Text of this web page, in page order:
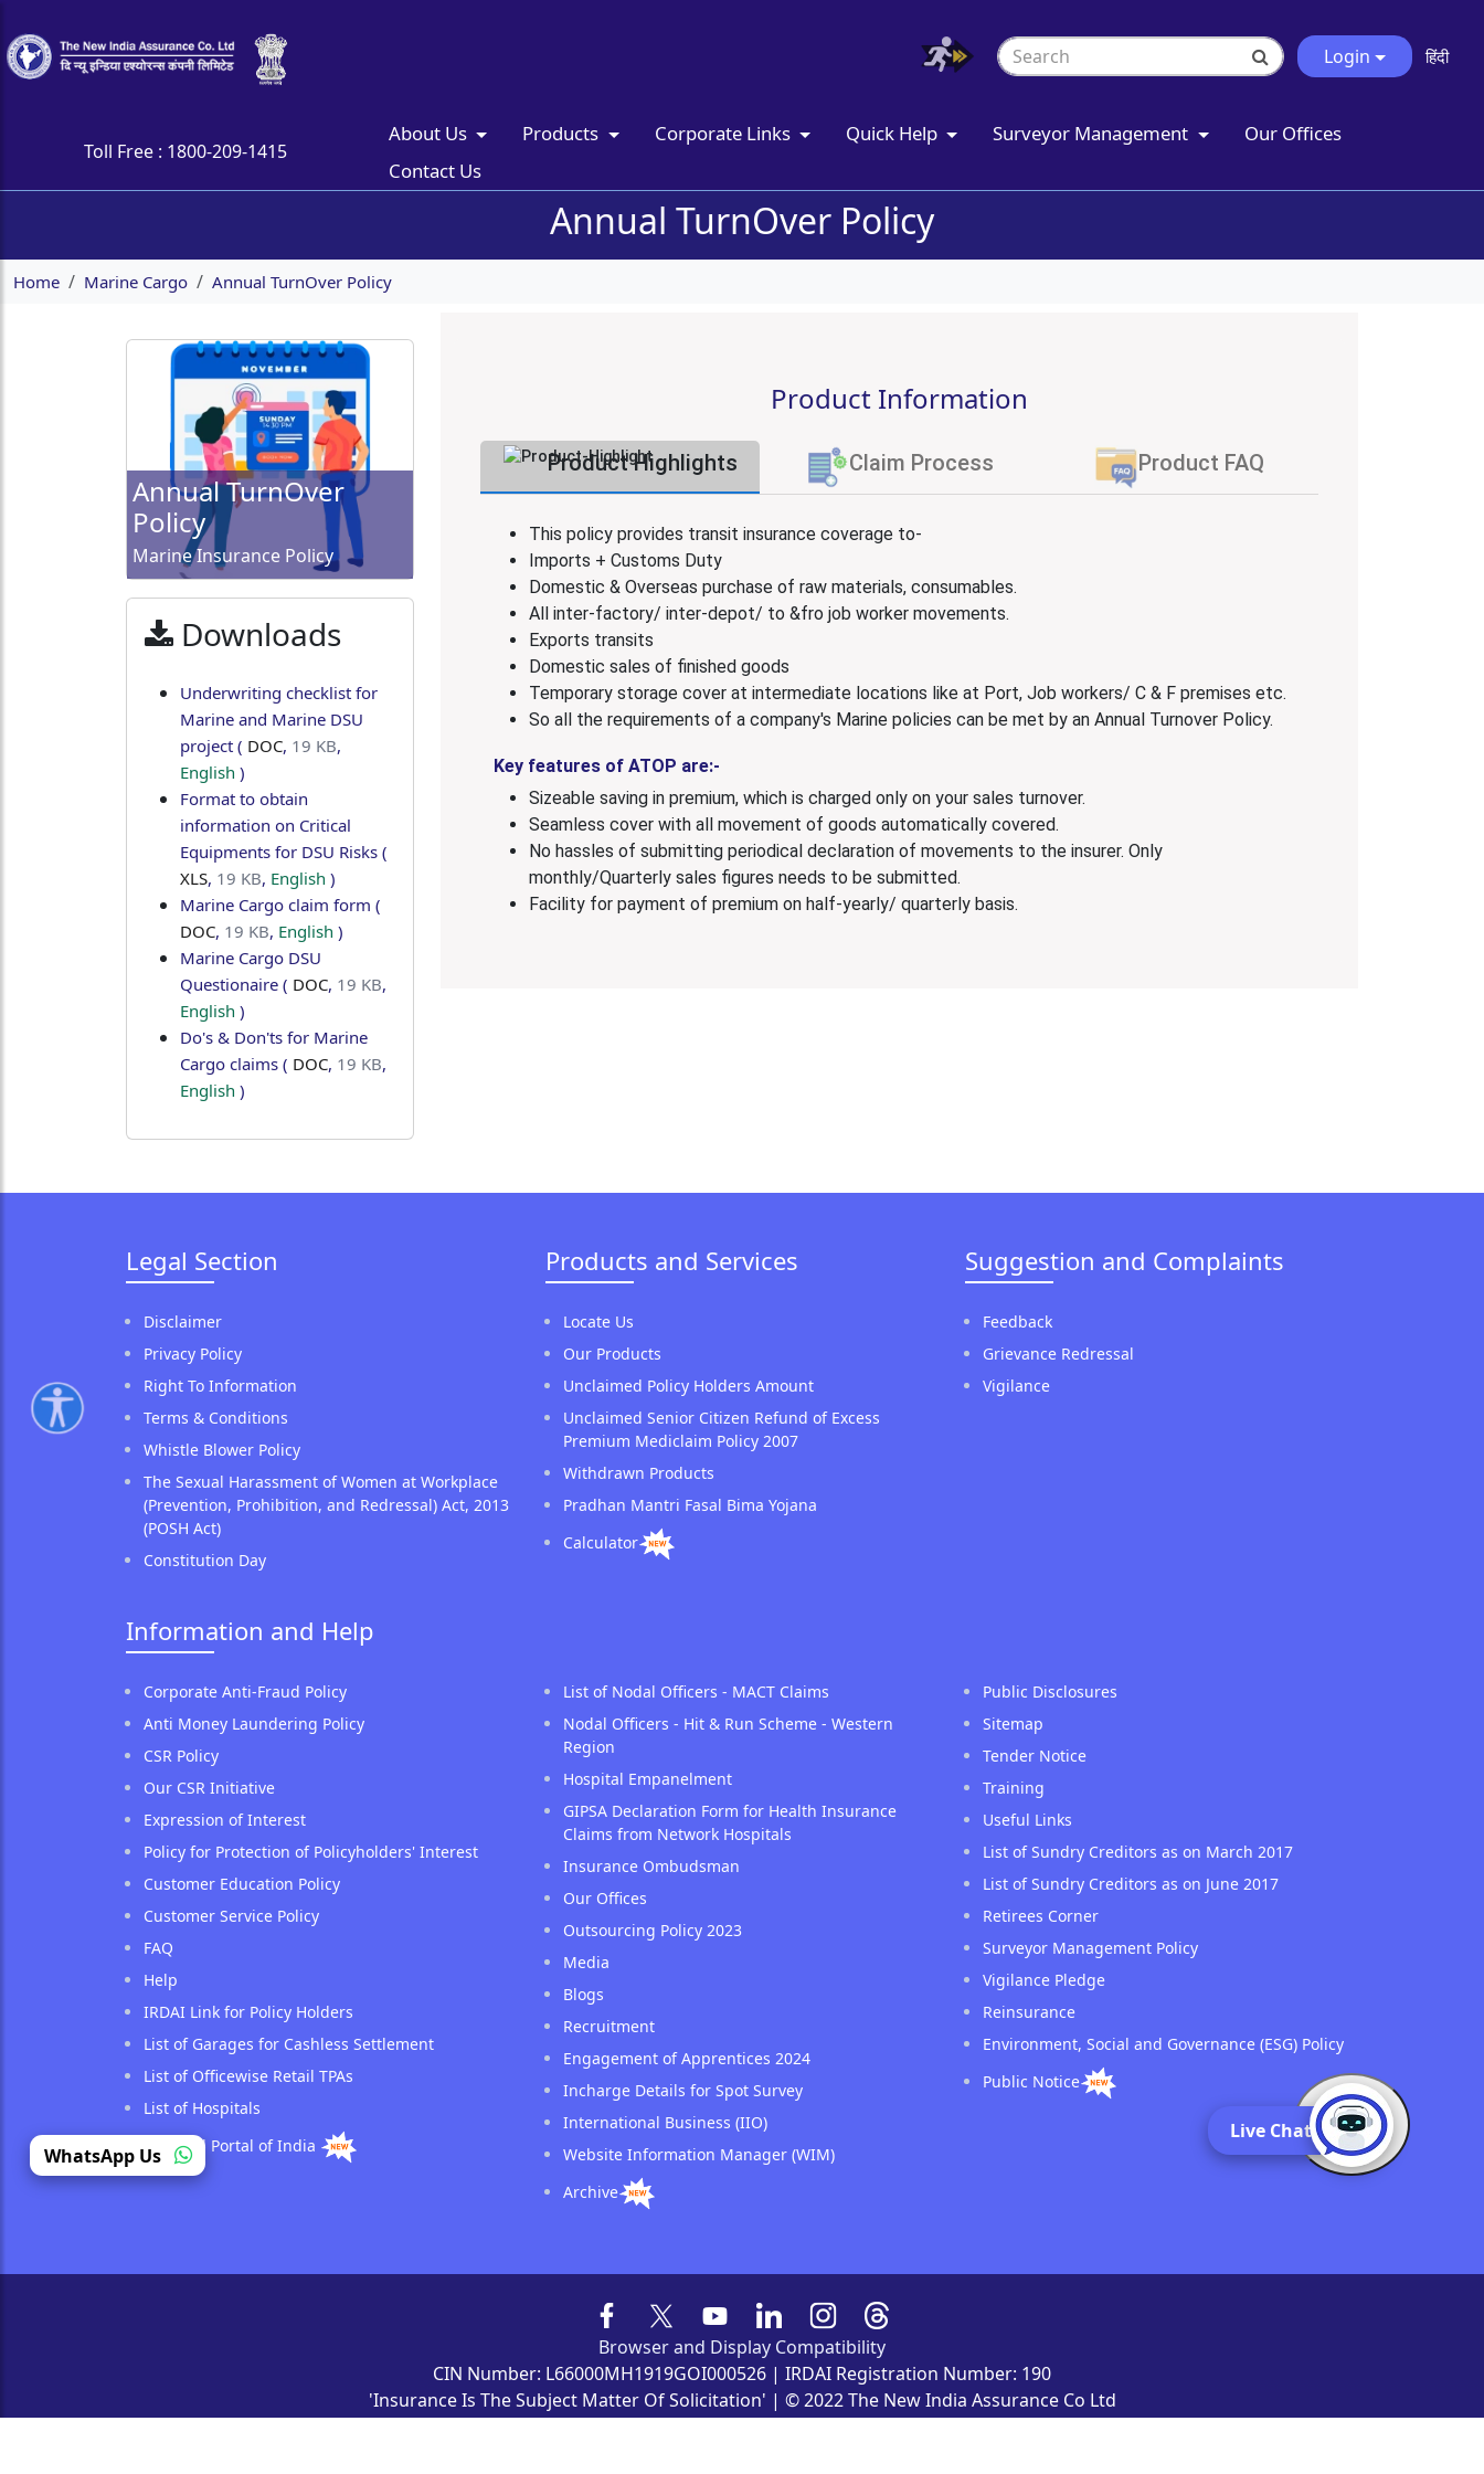
Login हिंदी
Toll Free : 1800-209-1415
About Us Products Corporate Links Quick Help Surveyor Management
Our Offices
Contact Us
Annual TurnOver Policy
Home Marine Cargo Annual TurnOver Policy
Annual TurnOver
Policy
Marine Insurance Policy
Downloads
Underwriting checklist for
Marine and Marine DSU
project ( DOC, 19 KB,
English )
Format to obtain
information on Critical
Equipments for DSU Risks (
XLS, 19 KB, English )
Marine Cargo claim form (
DOC, 19 KB, English )
Marine Cargo DSU
Questionaire ( DOC, 19 KB,
English )
Do's & Don'ts for Marine
Cargo claims ( DOC, 19 KB,
English )
Product Information
Product Highlights Claim Process Product FAQ
This policy provides transit insurance coverage to-
Imports + Customs Duty
Domestic & Overseas purchase of raw materials, consumables.
All inter-factory/ inter-depot/ to &fro job worker movements.
Exports transits
Domestic sales of finished goods
Temporary storage cover at intermediate locations like at Port, Job workers/ C & F premises etc.
So all the requirements of a company's Marine policies can be met by an Annual Turnover Policy.
Key features of ATOP are:-
Sizeable saving in premium, which is charged only on your sales turnover.
Seamless cover with all movement of goods automatically covered.
No hassles of submitting periodical declaration of movements to the insurer. Only
monthly/Quarterly sales figures needs to be submitted.
Facility for payment of premium on half-yearly/ quarterly basis.
Legal Section
Disclaimer
Privacy Policy
Right To Information
Terms & Conditions
Whistle Blower Policy
The Sexual Harassment of Women at Workplace
(Prevention, Prohibition, and Redressal) Act, 2013
(POSH Act)
Constitution Day
Products and Services
Locate Us
Our Products
Unclaimed Policy Holders Amount
Unclaimed Senior Citizen Refund of Excess
Premium Mediclaim Policy 2007
Withdrawn Products
Pradhan Mantri Fasal Bima Yojana
Calculator
Suggestion and Complaints
Feedback
Grievance Redressal
Vigilance
Information and Help
Corporate Anti-Fraud Policy
Anti Money Laundering Policy
CSR Policy
Our CSR Initiative
Expression of Interest
Policy for Protection of Policyholders' Interest
Customer Education Policy
Customer Service Policy
FAQ
Help
IRDAI Link for Policy Holders
List of Garages for Cashless Settlement
List of Officewise Retail TPAs
List of Hospitals
National Portal of India
List of Nodal Officers - MACT Claims
Nodal Officers - Hit & Run Scheme - Western
Region
Hospital Empanelment
GIPSA Declaration Form for Health Insurance
Claims from Network Hospitals
Insurance Ombudsman
Our Offices
Outsourcing Policy 2023
Media
Blogs
Recruitment
Engagement of Apprentices 2024
Incharge Details for Spot Survey
International Business (IIO)
Website Information Manager (WIM)
Archive
Public Disclosures
Sitemap
Tender Notice
Training
Useful Links
List of Sundry Creditors as on March 2017
List of Sundry Creditors as on June 2017
Retirees Corner
Surveyor Management Policy
Vigilance Pledge
Reinsurance
Environment, Social and Governance (ESG) Policy
Public Notice
Browser and Display Compatibility
CIN Number: L66000MH1919GOI000526 | IRDAI Registration Number: 190
'Insurance Is The Subject Matter Of Solicitation' | © 2022 The New India Assurance Co Ltd
Live Chat
WhatsApp Us
(opens in a new tab)